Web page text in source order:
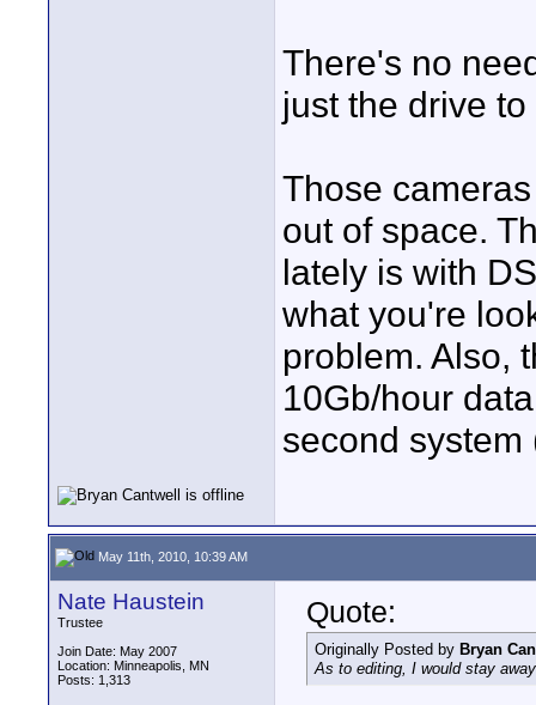
There's no
just the drive
Those
out of space.
lately is with
what you're
problem. Also,
10Gb/hour
second
May 11th, 2010, 10:39 AM
Nate Haustein
Trustee
Join Date: May 2007
Location: Minneapolis, MN
Posts: 1,313
Quote:
Originally Posted by Bryan
As to editing, I would stay